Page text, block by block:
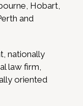
Hobart,
and
nationally
law firm,
oriented